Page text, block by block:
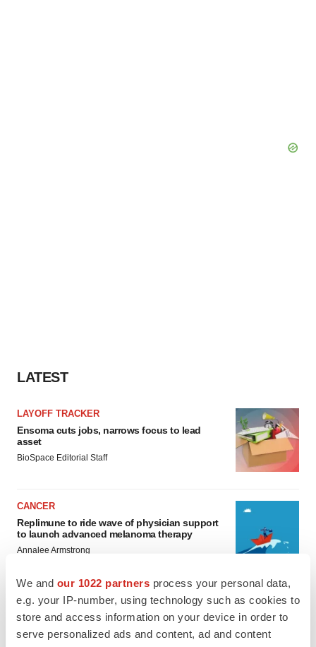
We and our 1022 partners process your personal data,
e.g. your IP-number, using technology such as cookies to
store and access information on your device in order to
serve personalized ads and content, ad and content
LATEST
LAYOFF TRACKER
Ensoma cuts jobs, narrows focus to lead
asset
BioSpace Editorial Staff
CANCER
Replimune to ride wave of physician support
to launch advanced melanoma therapy
Annalee Armstrong